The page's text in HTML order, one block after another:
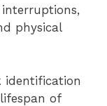
physical
identification
of